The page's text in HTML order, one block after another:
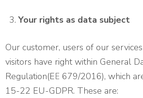
Your rights as data subject
Our customer, users of our
visitors have right within General
Regulation(EΕ 679/2016), which
15-22 EU-GDPR. These are: